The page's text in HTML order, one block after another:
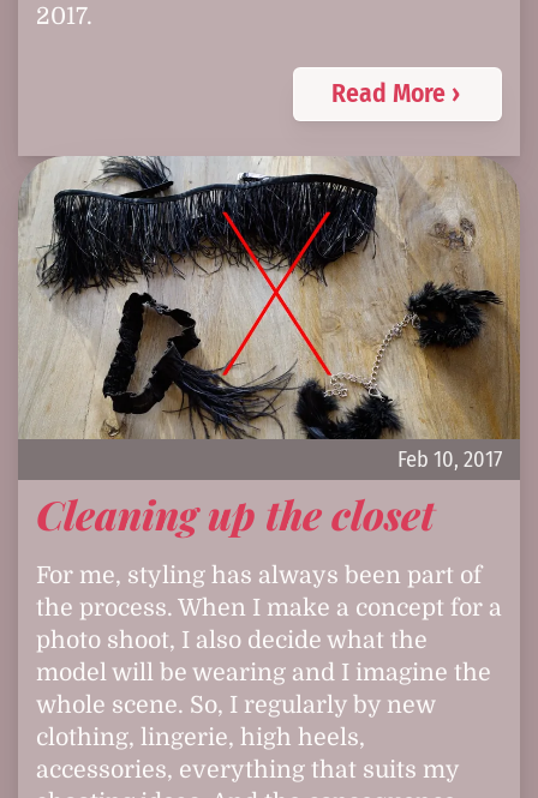
2017.
Read More ›
Feb 10, 2017
Cleaning up the closet
For me, styling has always been part of
the process. When I make a concept for a
photo shoot, I also decide what the
model will be wearing and I imagine the
whole scene. So, I regularly by new
clothing, lingerie, high heels,
accessories, everything that suits my